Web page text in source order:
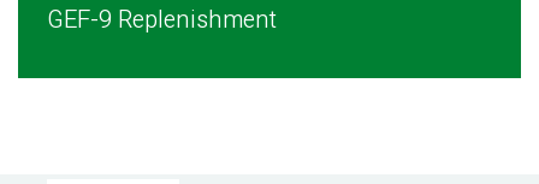
GEF-9 Replenishment